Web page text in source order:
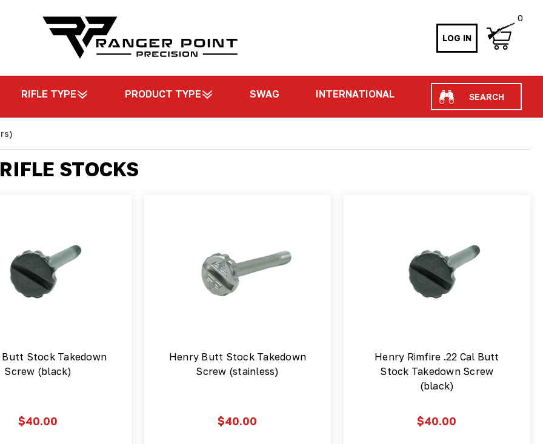
LOG IN
0
RIFLE TYPE PRODUCT TYPE SWAG INTERNATIONAL Search
STOCKS
Butt Stock Takedown
Screw (black)
$40.00
Henry Butt Stock Takedown
Screw (stainless)
$40.00
Henry Rimfire .22 Cal Butt
Stock Takedown Screw
(black)
$40.00